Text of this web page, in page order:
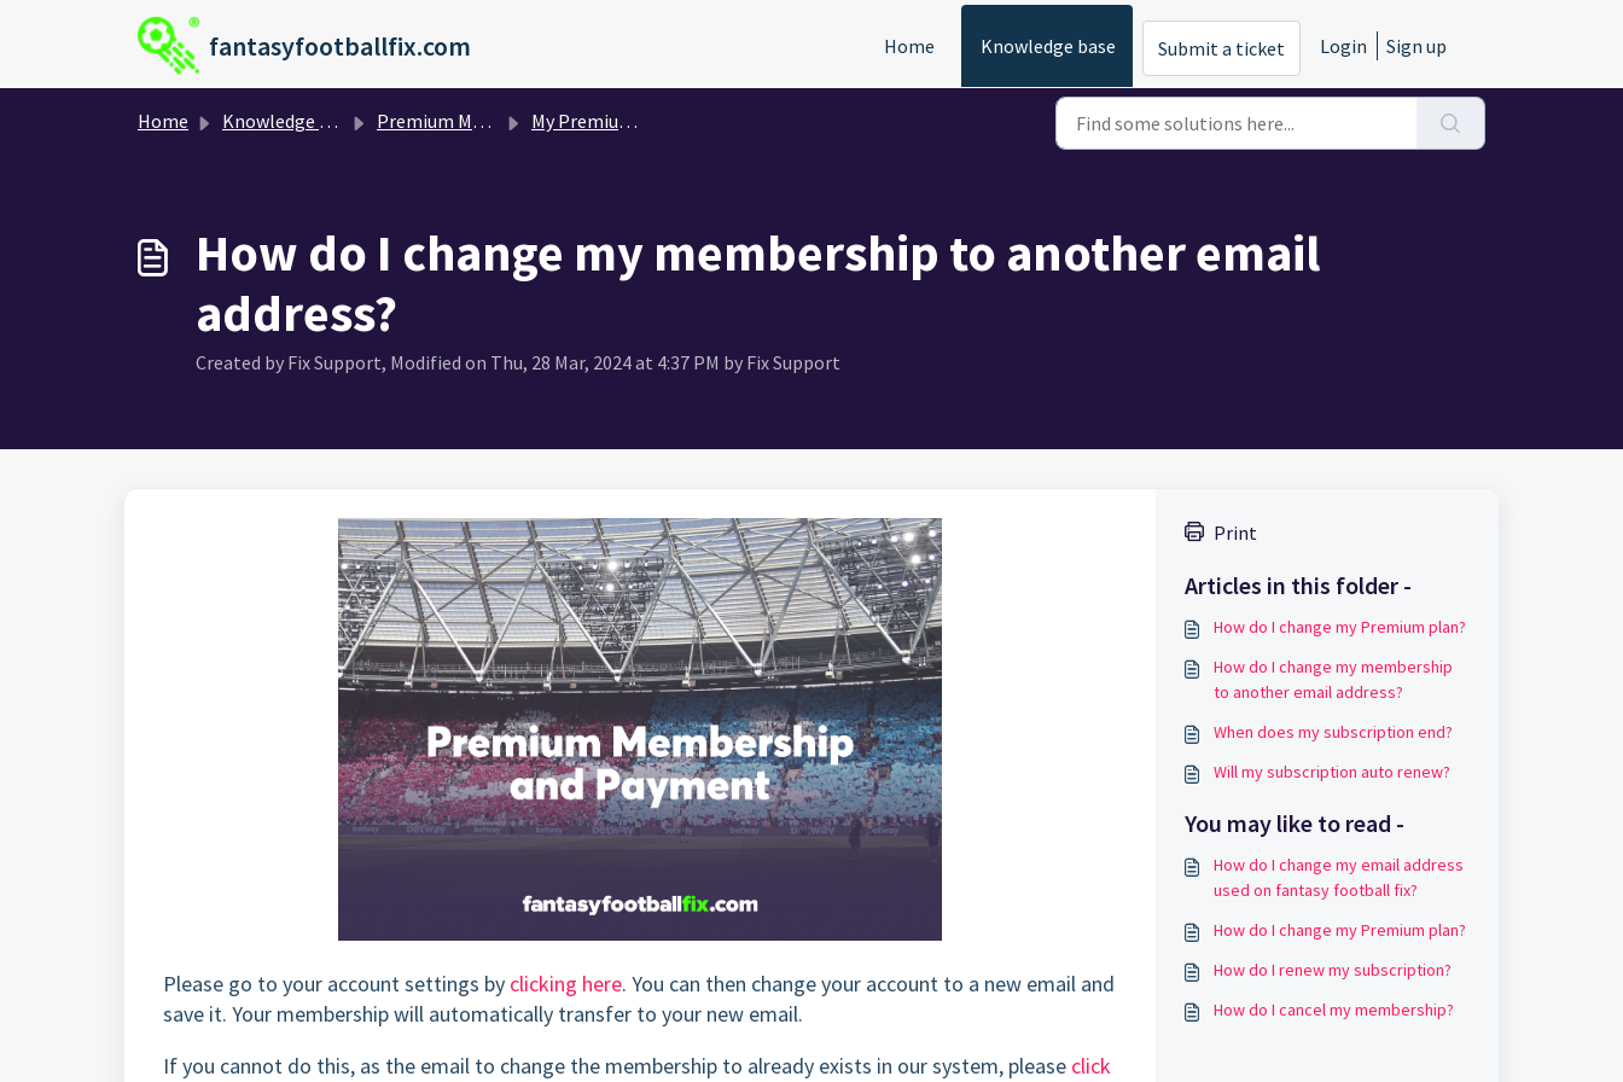
Skip to main content
fantasyfootballfix.com Home Knowledge base Submit a ticket Login Sign up
Home Knowledge base Premium Membership and Payment My Premium Membership
How do I change my membership to another email
address?
Created by Fix Support, Modified on Thu, 28 Mar, 2024 at 4:37 PM by Fix Support
Please go to your account settings by clicking here. You can then change your account to a new email and
save it. Your membership will automatically transfer to your new email.
If you cannot do this, as the email to change the membership to already exists in our system, please click
Print
Articles in this folder -
How do I change my Premium plan?
How do I change my membership
to another email address?
When does my subscription end?
Will my subscription auto renew?
You may like to read -
How do I change my email address
used on fantasy football fix?
How do I change my Premium plan?
How do I renew my subscription?
How do I cancel my membership?